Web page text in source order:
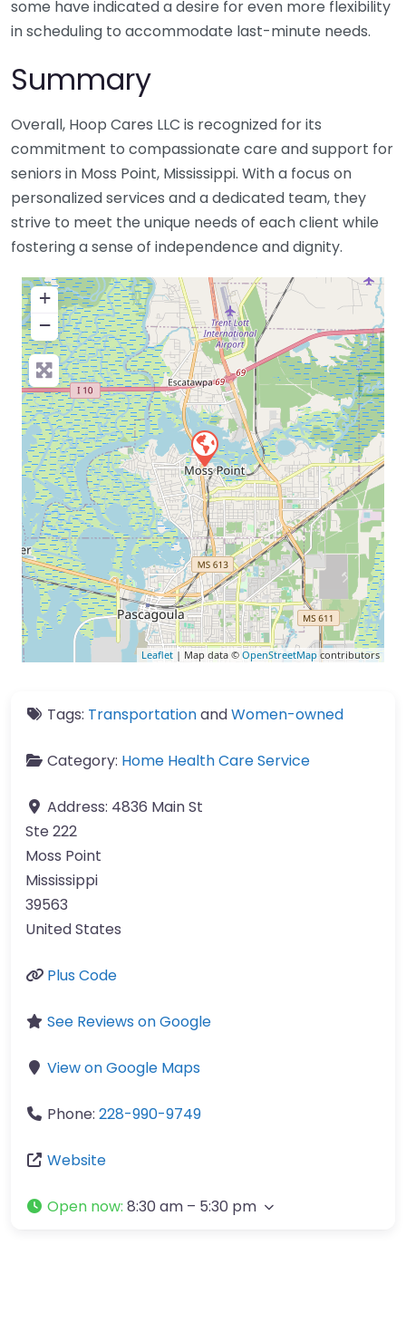
some have indicated a desire for even more flexibility
in scheduling to accommodate last-minute needs.
Summary
Overall, Hoop Cares LLC is recognized for its
commitment to compassionate care and support for
seniors in Moss Point, Mississippi. With a focus on
personalized services and a dedicated team, they
strive to meet the unique needs of each client while
fostering a sense of independence and dignity.
+
−
Leaflet | Map data © OpenStreetMap contributors
Tags: TransportationandWomen-owned
Category: Home Health Care Service
Address: 4836 Main St
Ste 222
Moss Point
Mississippi
39563
United States
Plus Code
See Reviews on Google
View on Google Maps
Phone: 228-990-9749
Website
Open now: 8:30 am – 5:30 pm